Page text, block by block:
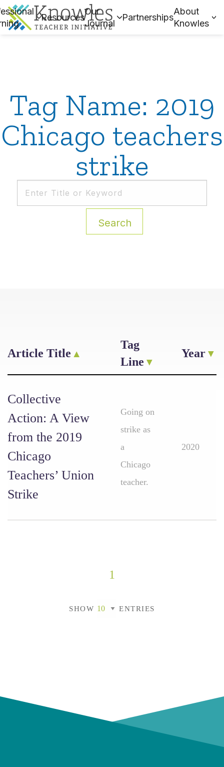
Resources
Our
Journal
Partnerships
About
Knowles
Tag Name: 2019
Chicago teachers
strike
Search
Article Title
Tag
Line
Year
Collective
Action: A View
from the 2019
Chicago
Teachers’ Union
Strike
Going on
strike as
a
Chicago
teacher.
2020
1
SHOW ENTRIES